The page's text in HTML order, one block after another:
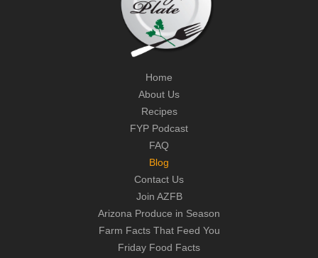
Home
About Us
Recipes
FYP Podcast
FAQ
Blog
Contact Us
Join AZFB
Arizona Produce in Season
Farm Facts That Feed You
Friday Food Facts